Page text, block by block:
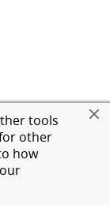
tools
other
how